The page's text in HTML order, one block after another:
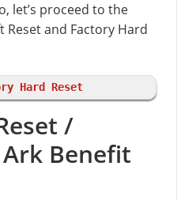
let’s proceed to the
and Factory Hard
Hard Reset
/
Benefit